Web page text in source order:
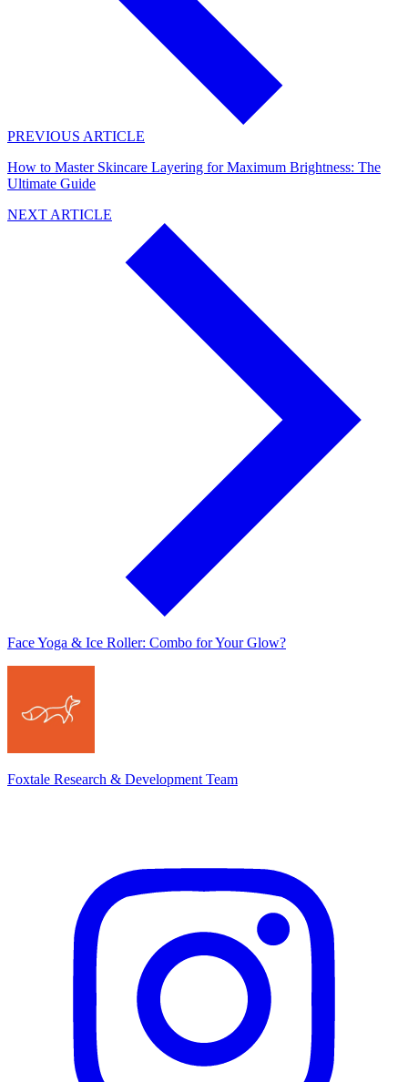
PREVIOUS ARTICLE
How to Master Skincare Layering for Maximum Brightness: The
Ultimate Guide
NEXT ARTICLE
Face Yoga & Ice Roller: Combo for Your Glow?
Foxtale Research & Development Team